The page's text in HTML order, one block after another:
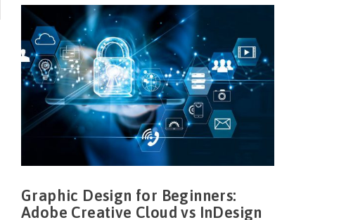
Graphic Design for Beginners:
Adobe Creative Cloud vs InDesign